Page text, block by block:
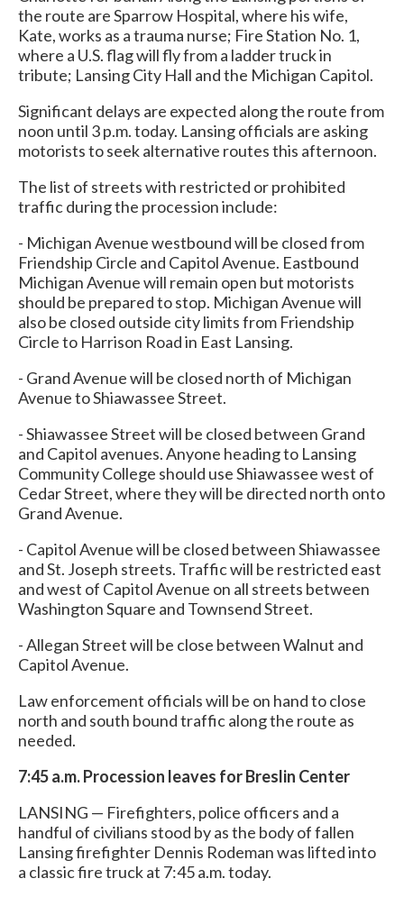
the route are Sparrow Hospital, where his wife,
Kate, works as a trauma nurse; Fire Station No. 1,
where a U.S. flag will fly from a ladder truck in
tribute; Lansing City Hall and the Michigan Capitol.
Significant delays are expected along the route from
noon until 3 p.m. today. Lansing officials are asking
motorists to seek alternative routes this afternoon.
The list of streets with restricted or prohibited
traffic during the procession include:
- Michigan Avenue westbound will be closed from
Friendship Circle and Capitol Avenue. Eastbound
Michigan Avenue will remain open but motorists
should be prepared to stop. Michigan Avenue will
also be closed outside city limits from Friendship
Circle to Harrison Road in East Lansing.
- Grand Avenue will be closed north of Michigan
Avenue to Shiawassee Street.
- Shiawassee Street will be closed between Grand
and Capitol avenues. Anyone heading to Lansing
Community College should use Shiawassee west of
Cedar Street, where they will be directed north onto
Grand Avenue.
- Capitol Avenue will be closed between Shiawassee
and St. Joseph streets. Traffic will be restricted east
and west of Capitol Avenue on all streets between
Washington Square and Townsend Street.
- Allegan Street will be close between Walnut and
Capitol Avenue.
Law enforcement officials will be on hand to close
north and south bound traffic along the route as
needed.
7:45 a.m. Procession leaves for Breslin Center
LANSING — Firefighters, police officers and a
handful of civilians stood by as the body of fallen
Lansing firefighter Dennis Rodeman was lifted into
a classic fire truck at 7:45 a.m. today.